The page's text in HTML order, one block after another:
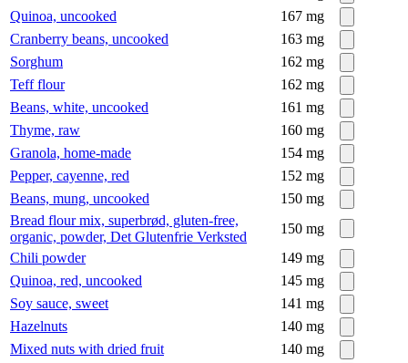
Quinoa, uncooked
167 mg
Cranberry beans, uncooked
163 mg
Sorghum
162 mg
Teff flour
162 mg
Beans, white, uncooked
161 mg
Thyme, raw
160 mg
Granola, home-made
154 mg
Pepper, cayenne, red
152 mg
Beans, mung, uncooked
150 mg
Bread flour mix, superbrød, gluten-free,
organic, powder, Det Glutenfrie Verksted
150 mg
Chili powder
149 mg
Quinoa, red, uncooked
145 mg
Soy sauce, sweet
141 mg
Hazelnuts
140 mg
Mixed nuts with dried fruit
140 mg